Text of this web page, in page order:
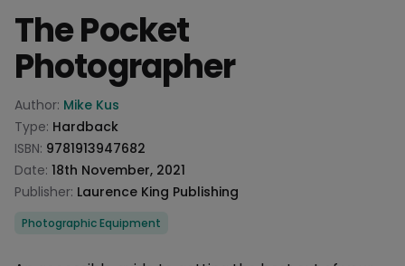
The Pocket
Photographer
Product information
Author: Mike Kus
Type: Hardback
ISBN: 9781913947682
Date: 18th November, 2021
Publisher: Laurence King Publishing
Categories
Photographic Equipment